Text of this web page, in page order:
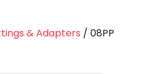
& Adapters / 08PP